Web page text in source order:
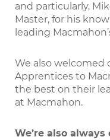
and particularly,
Master, for his
leading
We also welcomed
Apprentices to
the best on their
at Macmahon.
We’re also